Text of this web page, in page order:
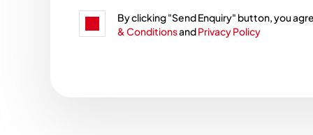
By clicking "Send Enquiry" button, you
& ConditionsandPrivacy Policy